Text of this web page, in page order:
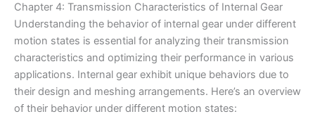
Chapter 4: Transmission Characteristics of Internal Gear
Understanding the behavior of internal gear under different
motion states is essential for analyzing their transmission
characteristics and optimizing their performance in various
applications. Internal gear exhibit unique behaviors due to
their design and meshing arrangements. Here’s an overview
of their behavior under different motion states: